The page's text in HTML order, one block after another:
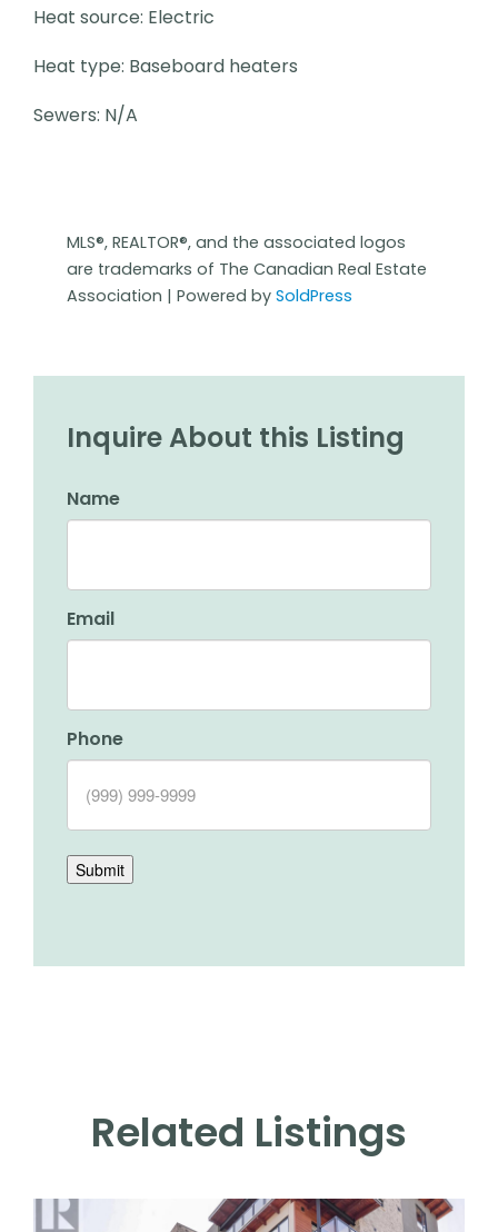
Heat source: Electric
Heat type: Baseboard heaters
Sewers: N/A
MLS®, REALTOR®, and the associated logos
are trademarks of The Canadian Real Estate
Association | Powered by SoldPress
Inquire About this Listing
Name
Email
Phone
Submit
Related Listings